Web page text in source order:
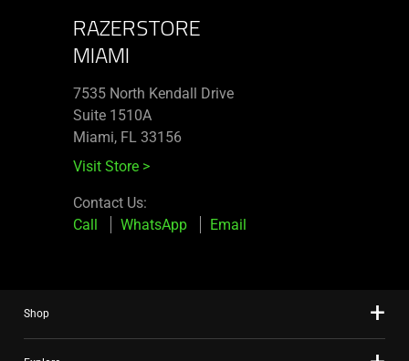
RAZERSTORE
MIAMI
7535 North Kendall Drive
Suite 1510A
Miami, FL 33156
Visit Store >
Contact Us:
Call
WhatsApp Email
Shop